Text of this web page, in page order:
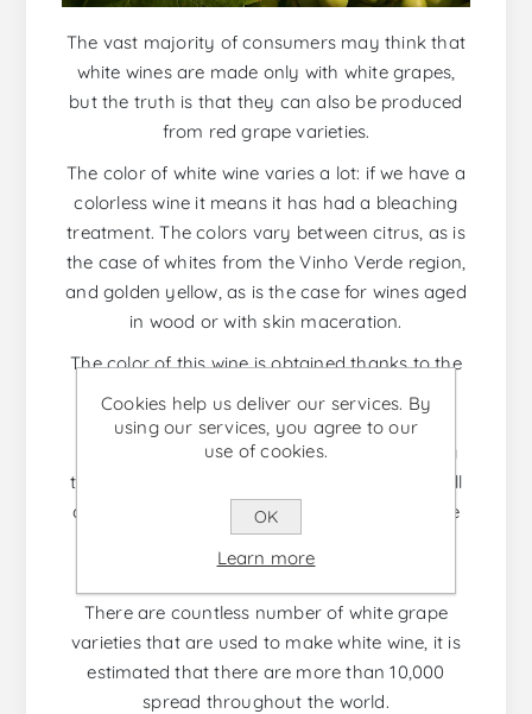
The vast majority of consumers may think that
white wines are made only with white grapes,
but the truth is that they can also be produced
from red grape varieties.
The color of white wine varies a lot: if we have a
colorless wine it means it has had a bleaching
treatment. The colors vary between citrus, as is
the case of whites from the Vinho Verde region,
and golden yellow, as is the case for wines aged
in wood or with skin maceration.
The color of this wine is obtained thanks to the
natural pigments found in the skin of the
grapes. To extract this pigment, the grape’s
must must be in contact with the skins during
the fermentation process. The contact time will
define how intense the color of the wine will be
and, in the case of white wine, that contact is
almost non-existent.
There are countless number of white grape
varieties that are used to make white wine, it is
estimated that there are more than 10,000
spread throughout the world.
Cookies help us deliver our services. By
using our services, you agree to our
use of cookies.
OK
Learn more